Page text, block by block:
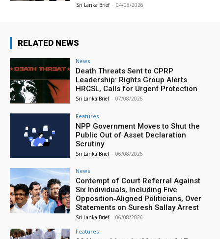
Sri Lanka Brief - 04/08/2026
RELATED NEWS
News
Death Threats Sent to CPRP
Leadership: Rights Group Alerts
HRCSL, Calls for Urgent Protection
Sri Lanka Brief - 07/08/2026
Features
NPP Government Moves to Shut the
Public Out of Asset Declaration
Scrutiny
Sri Lanka Brief - 06/08/2026
News
Contempt of Court Referral Against
Six Individuals, Including Five
Opposition‑Aligned Politicians, Over
Statements on Suresh Sallay Arrest
Sri Lanka Brief - 06/08/2026
Features